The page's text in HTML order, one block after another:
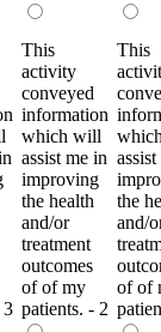
3
This
activity
conveyed
information
which will
assist me in
improving
the health
and/or
treatment
outcomes
of of my
patients. - 2
This
the
and/
of of